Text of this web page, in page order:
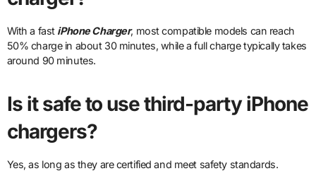
With a fast iPhone Charger, most compatible models can reach
50% charge in about 30 minutes, while a full charge typically takes
around 90 minutes.
Is it safe to use third-party iPhone
chargers?
Yes, as long as they are certified and meet safety standards.